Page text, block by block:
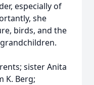
especially of
she
birds, and the
sister Anita
K. Berg;